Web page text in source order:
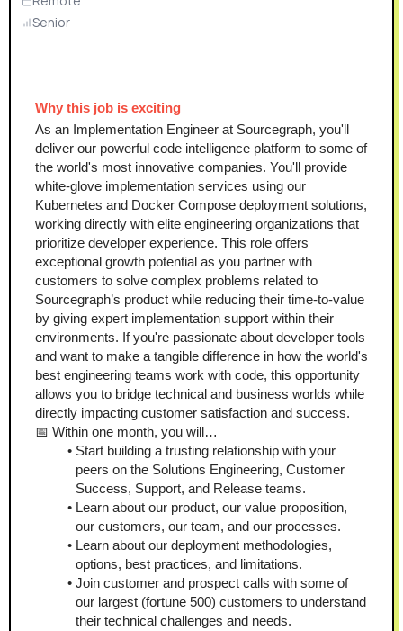
Senior
Why this job is exciting
As an Implementation Engineer at Sourcegraph, you'll
deliver our powerful code intelligence platform to some of
the world's most innovative companies. You'll provide
white-glove implementation services using our
Kubernetes and Docker Compose deployment solutions,
working directly with elite engineering organizations that
prioritize developer experience. This role offers
exceptional growth potential as you partner with
customers to solve complex problems related to
Sourcegraph’s product while reducing their time-to-value
by giving expert implementation support within their
environments. If you're passionate about developer tools
and want to make a tangible difference in how the world's
best engineering teams work with code, this opportunity
allows you to bridge technical and business worlds while
directly impacting customer satisfaction and success.
📅 Within one month, you will…
Start building a trusting relationship with your
peers on the Solutions Engineering, Customer
Success, Support, and Release teams.
Learn about our product, our value proposition,
our customers, our team, and our processes.
Learn about our deployment methodologies,
options, best practices, and limitations.
Join customer and prospect calls with some of
our largest (fortune 500) customers to understand
their technical challenges and needs.